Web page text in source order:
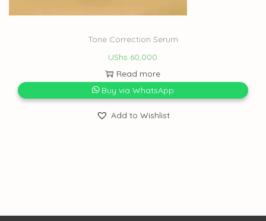
Tone Correction Serum
UShs 60,000
Read more
Buy via WhatsApp
Add to Wishlist